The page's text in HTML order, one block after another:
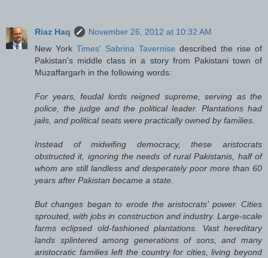
Riaz Haq
November 26, 2012 at 10:32 AM
New York Times' Sabrina Tavernise described the rise of
Pakistan's middle class in a story from Pakistani town of
Muzaffargarh in the following words:
For years, feudal lords reigned supreme, serving as the
police, the judge and the political leader. Plantations had
jails, and political seats were practically owned by families.
Instead of midwifing democracy, these aristocrats
obstructed it, ignoring the needs of rural Pakistanis, half of
whom are still landless and desperately poor more than 60
years after Pakistan became a state.
But changes began to erode the aristocrats’ power. Cities
sprouted, with jobs in construction and industry. Large-scale
farms eclipsed old-fashioned plantations. Vast hereditary
lands splintered among generations of sons, and many
aristocratic families left the country for cities, living beyond